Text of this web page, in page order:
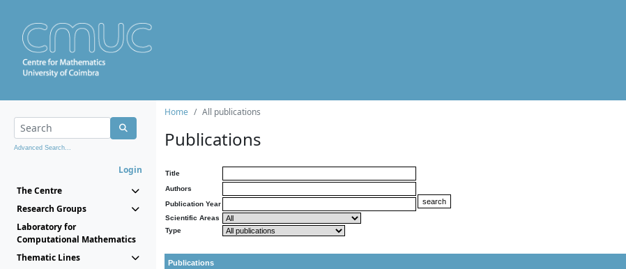
Advanced Search...
Login
The Centre
Research Groups
Laboratory for
Computational Mathematics
Thematic Lines
Home All publications
Publications
Title
Authors
Publication Year
Scientific Areas
Type
Publications